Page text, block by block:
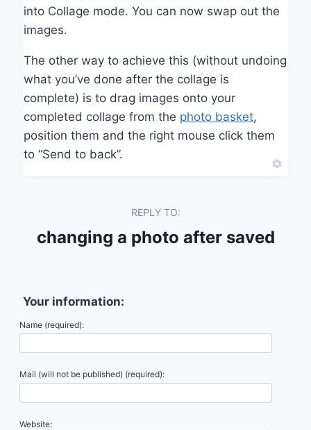
into Collage mode. You can now swap out the
images.
The other way to achieve this (without undoing
what you’ve done after the collage is
complete) is to drag images onto your
completed collage from the photo basket,
position them and the right mouse click them
to “Send to back”.
REPLY TO:
changing a photo after saved
Your information:
Name (required):
Mail (will not be published) (required):
Website: